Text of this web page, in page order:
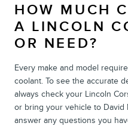
HOW MUCH
A LINCOLN
OR NEED?
Every make and model
coolant. To see the accurate
always check your Lincoln
or bring your vehicle to David
answer any questions you